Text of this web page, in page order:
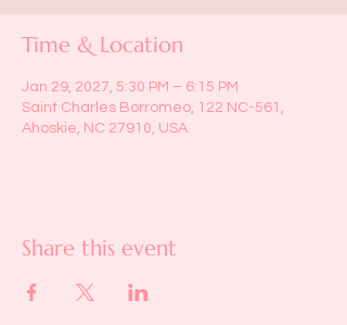
Time & Location
Jan 29, 2027, 5:30 PM – 6:15 PM
Saint Charles Borromeo, 122 NC-561,
Ahoskie, NC 27910, USA
Share this event